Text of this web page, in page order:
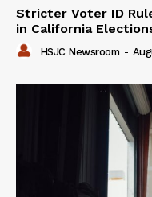
Stricter Voter ID
in California
HSJC Newsroom -